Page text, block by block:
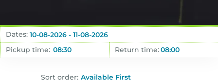
Dates:
Pickup time:
Return time:
Sort order: